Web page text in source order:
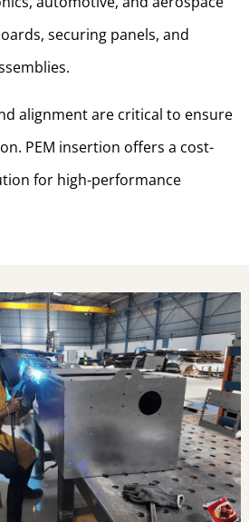
securing panels, and
alignment are critical to ensure
PEM insertion offers a cost-
for high-performance